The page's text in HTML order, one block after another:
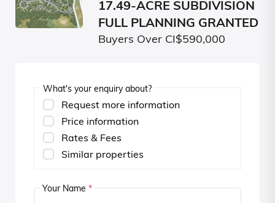
17.49-ACRE SUBDIVISION
FULL PLANNING GRANTED
Buyers Over CI$590,000
What's your enquiry about?
Request more information
Price information
Rates & Fees
Similar properties
Your Name *